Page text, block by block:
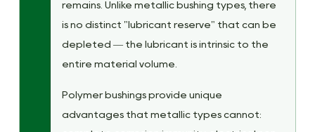
remains. Unlike metallic bushing types, there
is no distinct "lubricant reserve" that can be
depleted — the lubricant is intrinsic to the
entire material volume.
Polymer bushings provide unique
advantages that metallic types cannot: